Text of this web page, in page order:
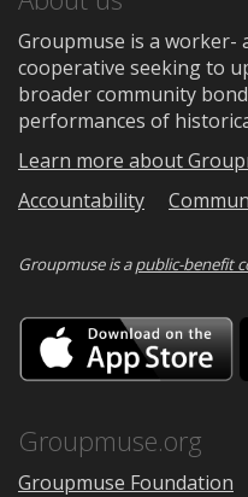
Groupmuse is a worker-
cooperative seeking to
broader community
performances of
Learn more about
Accountability
Groupmuse is apublic-benefit
Groupmuse.org
Groupmuse Foundation